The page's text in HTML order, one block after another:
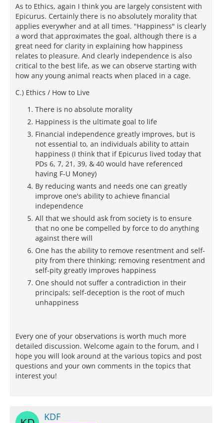
As to Ethics, again I think you are largely consistent with
Epicurus. Certainly there is no absolutely morality that
applies everywher and at all times. "Happiness" is clearly
a word that approximates the goal, although there is a
great need for clarity in explaining how happiness
relates to pleasure. And clearly independence is also
critical to the best life, as we can observe starting with
how any young animal reacts when placed in a cage.
C.) Ethics / How to Live
There is no absolute morality
Happiness is the ultimate goal to life
Financial independence greatly improves, but is
not essential to, an individuals ability to attain
happiness (I think that if Epicurus lived today that
PDs 6, 7, 21, 39, & 40 would have referenced
having F-U Money)
By reducing wants and needs one can greatly
improve one's ability to achieve financial
independence
All that we should ask from society is to ensure
that no one be compelled by force to do anything
against there will
One has the ability to remove resentment and self-
pity from there thinking; removing resentment and
self-pity greatly improves happiness
One should not suffer a contradiction in their
principals; self-deception is the root of much
unhappiness
Every one of your observations is worth much more
detailed discussion. Welcome again to the forum, and I
hope you will look around at the various topics and post
questions and your own comments in the topics that
interest you!
KDF